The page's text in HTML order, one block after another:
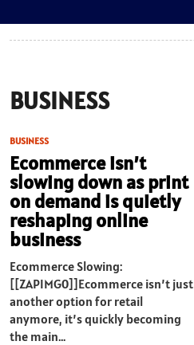
BUSINESS
BUSINESS
Ecommerce isn’t
slowing down as print
on demand is quietly
reshaping online
business
Ecommerce Slowing:
[[ZAPIMG0]]Ecommerce isn’t just
another option for retail
anymore, it’s quickly becoming
the main…